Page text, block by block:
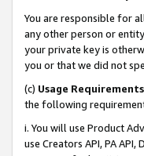
You are responsible for
any other person or
your private key is
you or that we did not
(c) Usage Requirements
the following
i. You will use Product
use Creators API, PA